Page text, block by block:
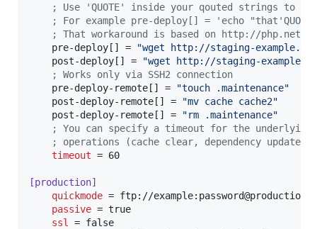
;
Use 'QUOTE' inside your qouted strings to
;
For example pre-deploy[] = 'echo
;
That workaround is based on http://php.net/
    pre-deploy[] =
"wget http://staging-
    post-deploy[] =
"wget http://staging-
;
Works only via SSH2 connection
    pre-deploy-remote[] =
"touch .maintenance"
    post-deploy-remote[] =
"mv cache cache2"
    post-deploy-remote[] =
"rm .maintenance"
;
You can specify a timeout for the
;
operations (cache clear, dependency update,
timeout = 60
[production]
quickmode = ftp://
passive = true
ssl
= false